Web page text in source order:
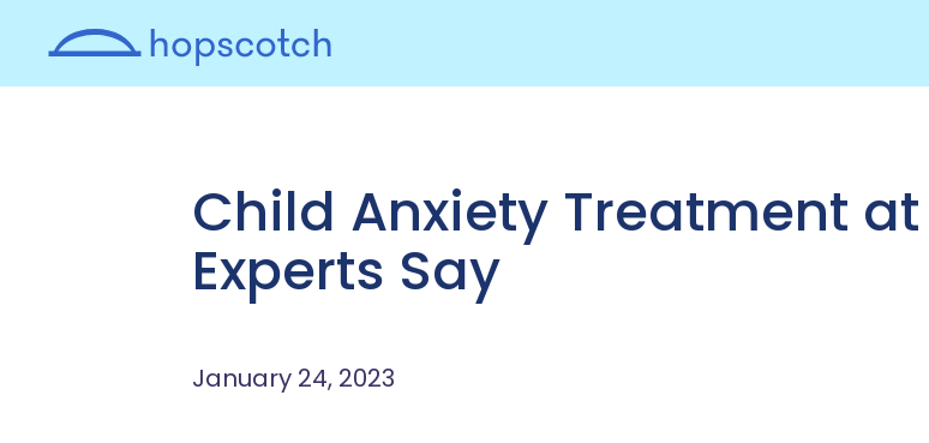
Child Anxiety Treatment
Experts Say
January 24, 2023